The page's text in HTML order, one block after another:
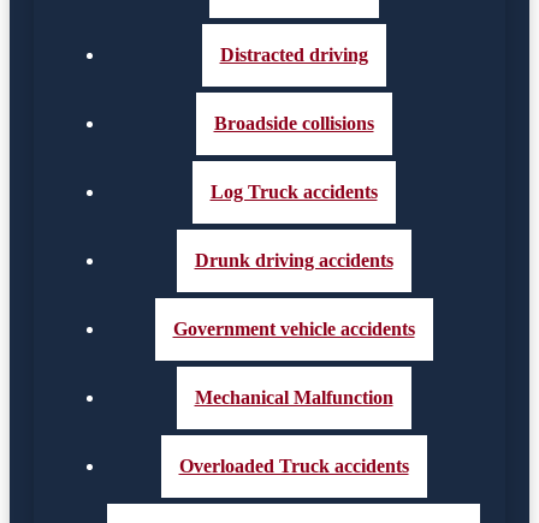
Distracted driving
Broadside collisions
Log Truck accidents
Drunk driving accidents
Government vehicle accidents
Mechanical Malfunction
Overloaded Truck accidents